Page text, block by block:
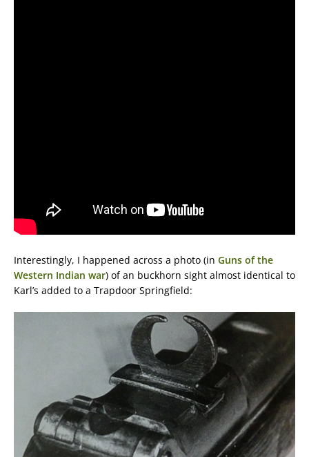
Interestingly, I happened across a photo (in Guns of the
Western Indian war) of an buckhorn sight almost identical to
Karl’s added to a Trapdoor Springfield: